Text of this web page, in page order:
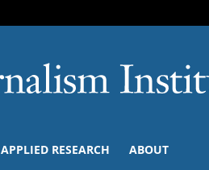
APPLIED RESEARCH ABOUT